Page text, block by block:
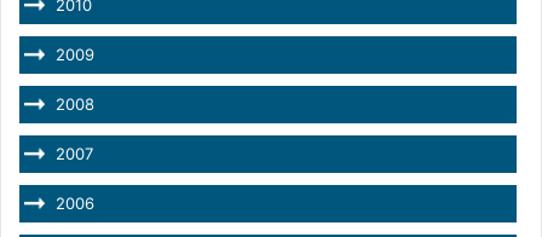
2010
2009
2008
2007
2006